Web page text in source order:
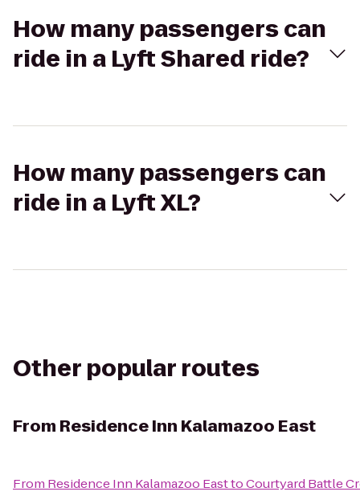
How many passengers can
ride in a Lyft Shared ride?
How many passengers can
ride in a Lyft XL?
Other popular routes
From Residence Inn Kalamazoo East
From Residence Inn Kalamazoo EasttoCourtyard Battle